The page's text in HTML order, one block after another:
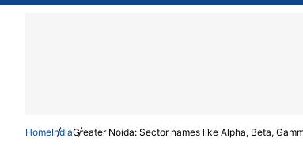
HomeIndiaGreater Noida: Sector names like Alpha, Beta,